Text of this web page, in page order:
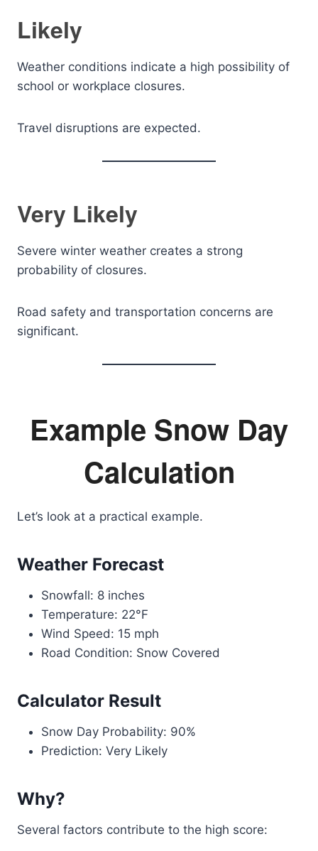
Likely
Weather conditions indicate a high possibility of
school or workplace closures.
Travel disruptions are expected.
Very Likely
Severe winter weather creates a strong
probability of closures.
Road safety and transportation concerns are
significant.
Example Snow Day
Calculation
Let’s look at a practical example.
Weather Forecast
Snowfall: 8 inches
Temperature: 22°F
Wind Speed: 15 mph
Road Condition: Snow Covered
Calculator Result
Snow Day Probability: 90%
Prediction: Very Likely
Why?
Several factors contribute to the high score: